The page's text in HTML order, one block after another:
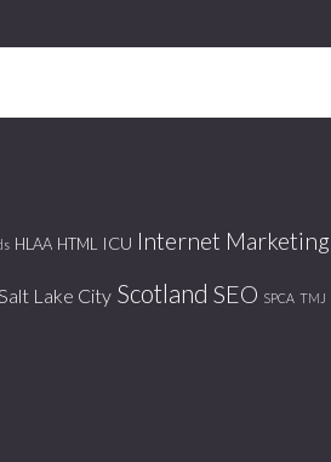
HLAA HTML ICU Internet Marketing
Lake City Scotland SEO SPCA TMJ